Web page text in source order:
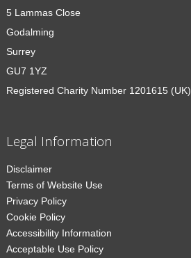
5 Lammas Close
Godalming
Surrey
GU7 1YZ
Registered Charity Number 1201615 (UK)
Legal Information
Disclaimer
Terms of Website Use
Privacy Policy
Cookie Policy
Accessibility Information
Acceptable Use Policy